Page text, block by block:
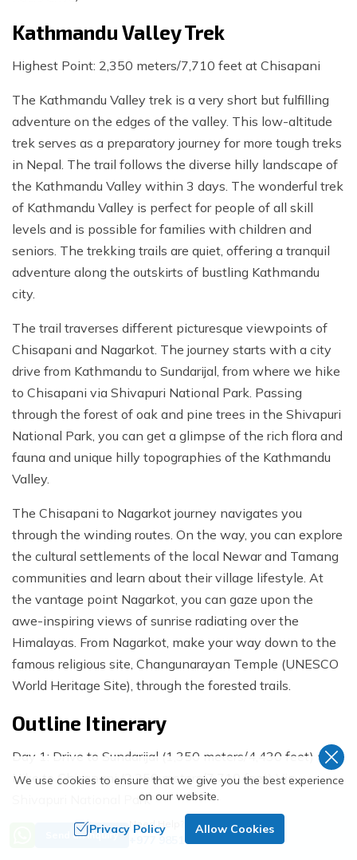
Kathmandu Valley Trek
Highest Point: 2,350 meters/7,710 feet at Chisapani
The Kathmandu Valley trek is a very short but fulfilling
adventure on the edges of the valley. This low-altitude
trek serves as a preparatory journey for more tough treks
in Nepal. The trail follows the diverse hilly landscape of
the Kathmandu Valley within 3 days. The wonderful trek
of Kathmandu Valley is perfect for people of all skill
levels and is possible for families with children and
seniors. The trekking trails are quiet, offering a tranquil
adventure along the outskirts of bustling Kathmandu
city.
The trail traverses different picturesque viewpoints of
Chisapani and Nagarkot. The journey starts with a city
drive from Kathmandu to Sundarijal, from where we hike
to Chisapani via Shivapuri National Park. Passing
through the forest of oak and pine trees in the Shivapuri
National Park, you can get a glimpse of the rich flora and
fauna and unique hilly topographies of the Kathmandu
Valley.
The Chisapani to Nagarkot journey navigates you
through the winding routes. On the way, you can explore
the cultural settlements of the local Newar and Tamang
communities and learn about their village lifestyle. At
the vantage point Nagarkot, you can gaze upon the
awe-inspiring views of sunrise radiating over the
Himalayas. From Nagarkot, make your way down to the
famous religious site, Changunarayan Temple (UNESCO
World Heritage Site), through the forested trails.
Outline Itinerary
Day 1: Drive to Sundarijal (1,350 meters/4,430 feet) and
Hike to Chisapani (2,350 meters/7,710 feet) Via
Shivapuri National Park
Day 2: Trek from Chisapani to Nagarkot (2,100
Send an Inquiry
Need Help? Call Us
+977 9851018068
We use cookies to ensure that we give you the best experience
on our website.
Privacy Policy Allow Cookies